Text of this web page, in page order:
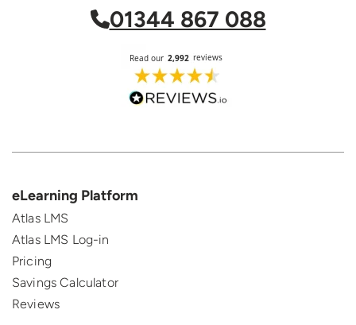
01344 867 088
eLearning Platform
Atlas LMS
Atlas LMS Log-in
Pricing
Savings Calculator
Reviews